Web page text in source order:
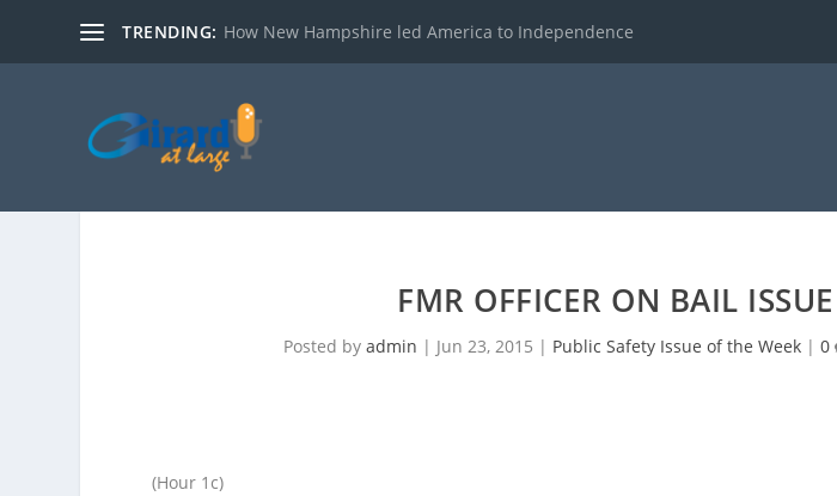
TRENDING: How New Hampshire led America to Independence
FMR OFFICER ON BAIL ISSUE
Posted byadmin | Jun 23, 2015 | Public Safety Issue of the Week |0
(Hour 1c)